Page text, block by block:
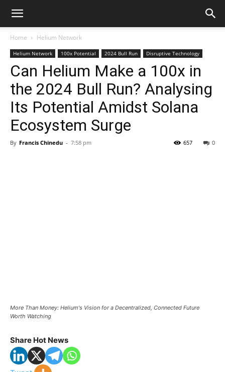
Home Helium Network
Helium Network 100x Potential 2024 Bull Run Disruptive Technology
Can Helium Make a 100x in
the 2024 Bull Run? Analysing
Its Potential Amidst Solana
Ecosystem Surge
By Francis Chinedu - 7:58 pm 0
657
More Than Money: Helium's Vision for a Decentralized, Connected Future
Worth Watching
Share Hot News